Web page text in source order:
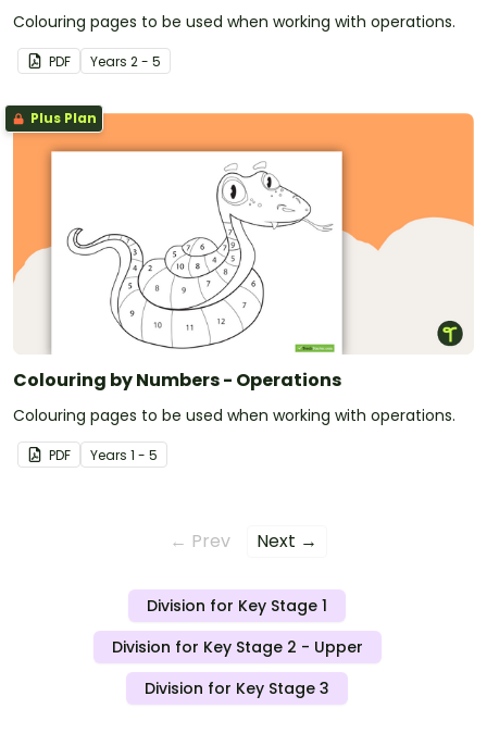
Colouring pages to be used when working with operations.
PDF Years 2 - 5
Plus Plan
Colouring by Numbers - Operations
Colouring pages to be used when working with operations.
PDF Years 1 - 5
← Prev Next →
Division for Key Stage 1
Division for Key Stage 2 - Upper
Division for Key Stage 3